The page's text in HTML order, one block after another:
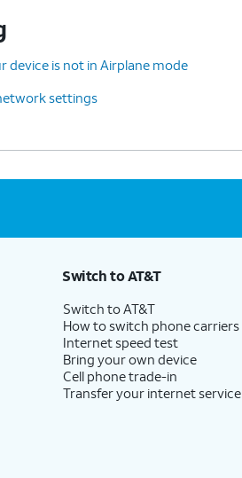
device is not in Airplane mode
settings
Switch to AT&T
Switch to AT&T
How to switch phone carriers
Internet speed test
Bring your own device
Cell phone trade-in
Transfer your internet service